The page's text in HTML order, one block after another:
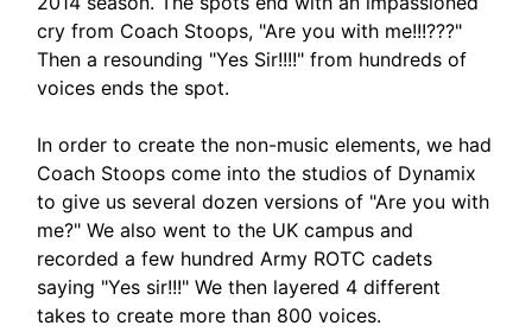
cry from Coach Stoops, "Are you with me!!!???"
Then a resounding "Yes Sir!!!!" from hundreds of
voices ends the spot.
In order to create the non-music elements, we had
Coach Stoops come into the studios of Dynamix
to give us several dozen versions of "Are you with
me?" We also went to the UK campus and
recorded a few hundred Army ROTC cadets
saying "Yes sir!!!" We then layered 4 different
takes to create more than 800 voices.